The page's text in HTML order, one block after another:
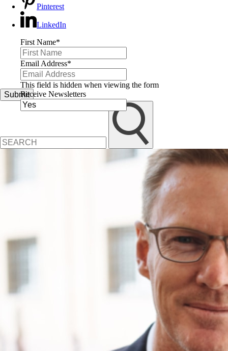
Pinterest
LinkedIn
First Name*
Email Address*
This field is hidden when viewing the form
Receive Newsletters
Submit